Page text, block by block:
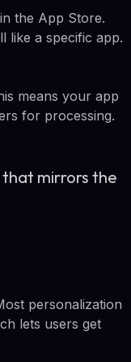
the App Store.
like a specific app.
means your app
for processing.
mirrors the
personalization
lets users get